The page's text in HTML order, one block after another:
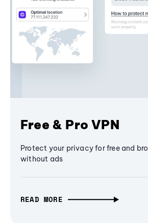
Free & Pro VPN
Protect your privacy for free and
without ads
READ MORE